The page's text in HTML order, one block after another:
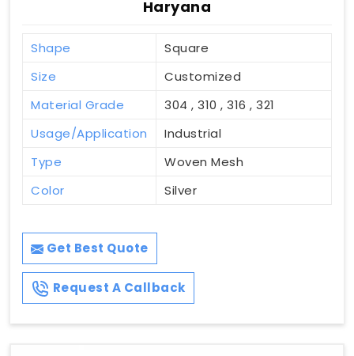
Haryana
Shape
Square
Size
Customized
Material Grade
304 , 310 , 316 , 321
Usage/Application
Industrial
Type
Woven Mesh
Color
Silver
Get Best Quote
Request A Callback